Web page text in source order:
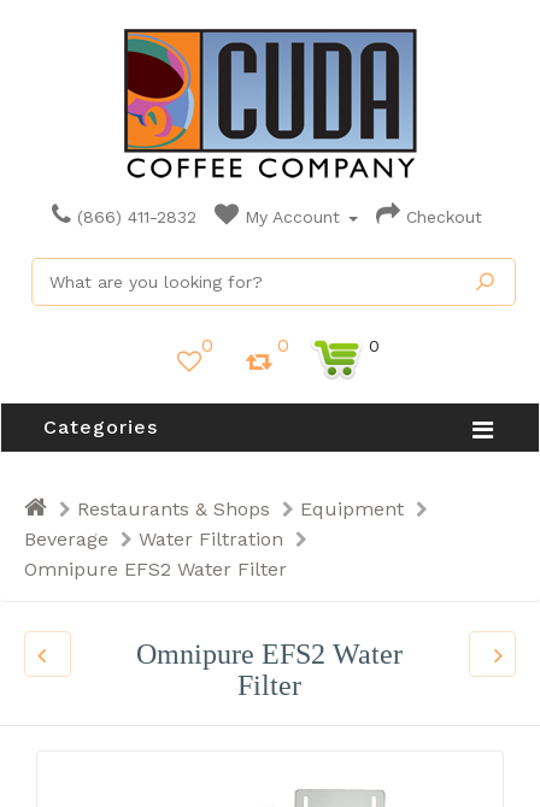
(866) 411-2832 My Account Checkout
0 0 0
Categories
Restaurants & Shops
Equipment
Beverage
Water Filtration
Omnipure EFS2 Water Filter
Omnipure EFS2 Water
Filter